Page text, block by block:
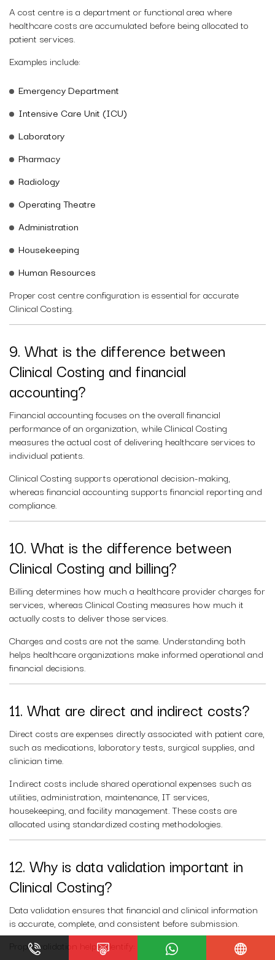
A cost centre is a department or functional area where
healthcare costs are accumulated before being allocated to
patient services.
Examples include:
Emergency Department
Intensive Care Unit (ICU)
Laboratory
Pharmacy
Radiology
Operating Theatre
Administration
Housekeeping
Human Resources
Proper cost centre configuration is essential for accurate
Clinical Costing.
9. What is the difference between
Clinical Costing and financial
accounting?
Financial accounting focuses on the overall financial
performance of an organization, while Clinical Costing
measures the actual cost of delivering healthcare services to
individual patients.
Clinical Costing supports operational decision-making,
whereas financial accounting supports financial reporting and
compliance.
10. What is the difference between
Clinical Costing and billing?
Billing determines how much a healthcare provider charges for
services, whereas Clinical Costing measures how much it
actually costs to deliver those services.
Charges and costs are not the same. Understanding both
helps healthcare organizations make informed operational and
financial decisions.
11. What are direct and indirect costs?
Direct costs are expenses directly associated with patient care,
such as medications, laboratory tests, surgical supplies, and
clinician time.
Indirect costs include shared operational expenses such as
utilities, administration, maintenance, IT services,
housekeeping, and facility management. These costs are
allocated using standardized costing methodologies.
12. Why is data validation important in
Clinical Costing?
Data validation ensures that financial and clinical information
is accurate, complete, and consistent before submission.
Proper validation helps identify: